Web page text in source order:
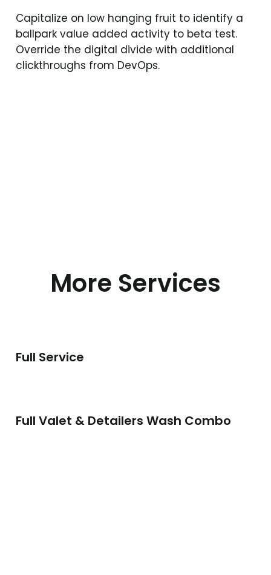
Capitalize on low hanging fruit to identify a
ballpark value added activity to beta test.
Override the digital divide with additional
clickthroughs from DevOps.
More Services
Full Service
Full Valet & Detailers Wash Combo